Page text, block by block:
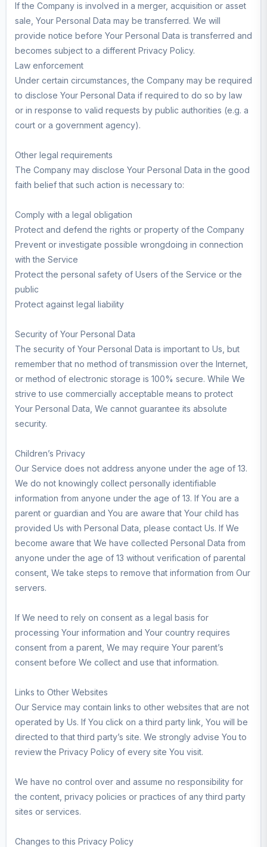
If the Company is involved in a merger, acquisition or asset
sale, Your Personal Data may be transferred. We will
provide notice before Your Personal Data is transferred and
becomes subject to a different Privacy Policy.
Law enforcement
Under certain circumstances, the Company may be required
to disclose Your Personal Data if required to do so by law
or in response to valid requests by public authorities (e.g. a
court or a government agency).
Other legal requirements
The Company may disclose Your Personal Data in the good
faith belief that such action is necessary to:
Comply with a legal obligation
Protect and defend the rights or property of the Company
Prevent or investigate possible wrongdoing in connection
with the Service
Protect the personal safety of Users of the Service or the
public
Protect against legal liability
Security of Your Personal Data
The security of Your Personal Data is important to Us, but
remember that no method of transmission over the Internet,
or method of electronic storage is 100% secure. While We
strive to use commercially acceptable means to protect
Your Personal Data, We cannot guarantee its absolute
security.
Children’s Privacy
Our Service does not address anyone under the age of 13.
We do not knowingly collect personally identifiable
information from anyone under the age of 13. If You are a
parent or guardian and You are aware that Your child has
provided Us with Personal Data, please contact Us. If We
become aware that We have collected Personal Data from
anyone under the age of 13 without verification of parental
consent, We take steps to remove that information from Our
servers.
If We need to rely on consent as a legal basis for
processing Your information and Your country requires
consent from a parent, We may require Your parent’s
consent before We collect and use that information.
Links to Other Websites
Our Service may contain links to other websites that are not
operated by Us. If You click on a third party link, You will be
directed to that third party’s site. We strongly advise You to
review the Privacy Policy of every site You visit.
We have no control over and assume no responsibility for
the content, privacy policies or practices of any third party
sites or services.
Changes to this Privacy Policy